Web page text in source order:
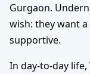
Gurgaon.
wish: they want
supportive.
In day-to-day